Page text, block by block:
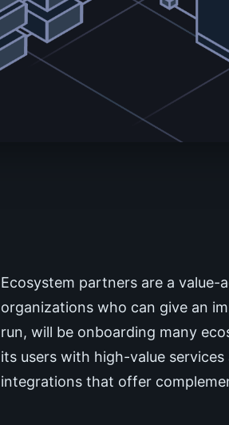
Ecosystem partners are a
organizations who can give an
run, will be onboarding many
its users with high-value
integrations that offer